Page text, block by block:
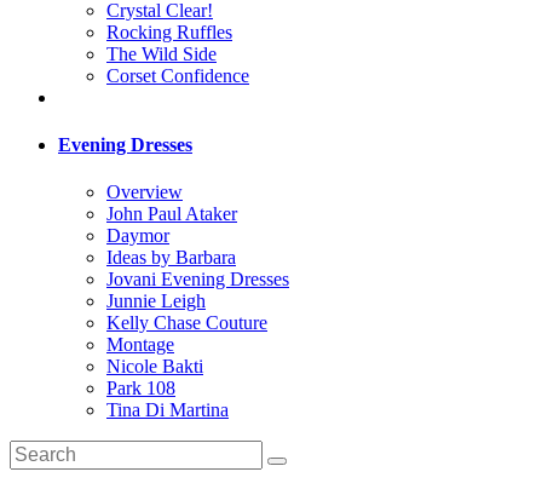
Crystal Clear!
Rocking Ruffles
The Wild Side
Corset Confidence
Evening Dresses
Overview
John Paul Ataker
Daymor
Ideas by Barbara
Jovani Evening Dresses
Junnie Leigh
Kelly Chase Couture
Montage
Nicole Bakti
Park 108
Tina Di Martina